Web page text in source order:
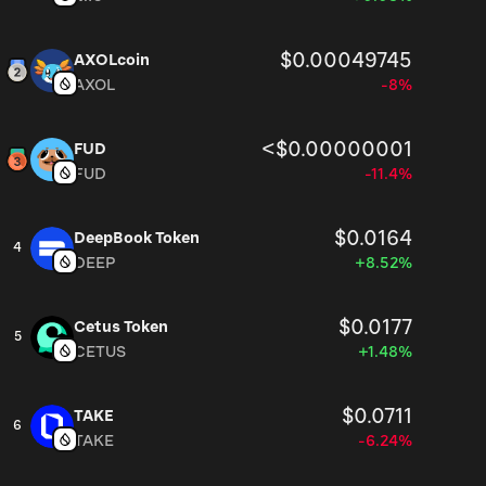
AXOLcoin $0.00049745
AXOL -8%
FUD <$0.00000001
FUD -11.4%
4
DeepBook Token $0.0164
DEEP +8.52%
5
Cetus Token $0.0177
CETUS +1.48%
6
TAKE $0.0711
TAKE -6.24%